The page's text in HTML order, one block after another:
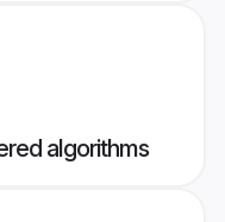
algorithms